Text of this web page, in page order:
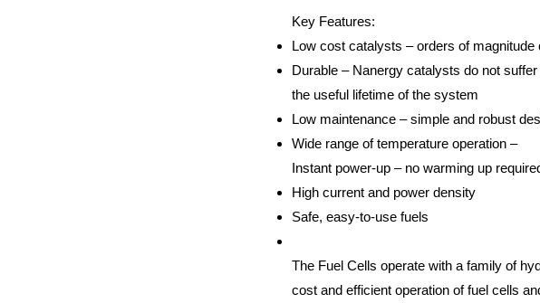
Key Features:
Low cost catalysts – orders of
Durable – Nanergy catalysts do not
the useful lifetime of the system
Low maintenance – simple and robust
Wide range of temperature operation –
Instant power-up – no warming up
High current and power density
Safe, easy-to-use fuels
The Fuel Cells operate with a family of
cost and efficient operation of fuel cells